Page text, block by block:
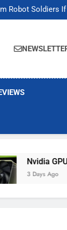
Robot Soldiers
AI-induced
Robot Soldiers
AI-induced
GPU Prices
Ago